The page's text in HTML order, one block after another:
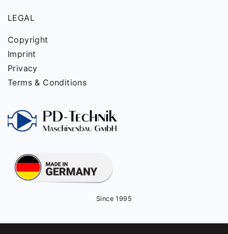
LEGAL
Copyright
Imprint
Privacy
Terms & Conditions
Since 1995